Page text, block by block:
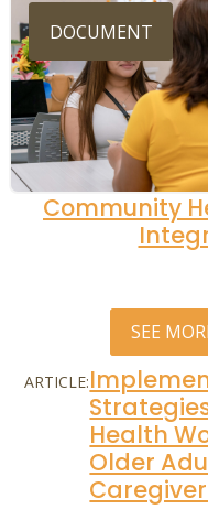
DOCUMENT
Community
SEE
ARTICLE:
Health
Older